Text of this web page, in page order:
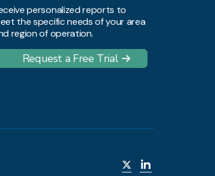
personalized reports to
the specific needs of your area
region of operation.
Request a Free Trial